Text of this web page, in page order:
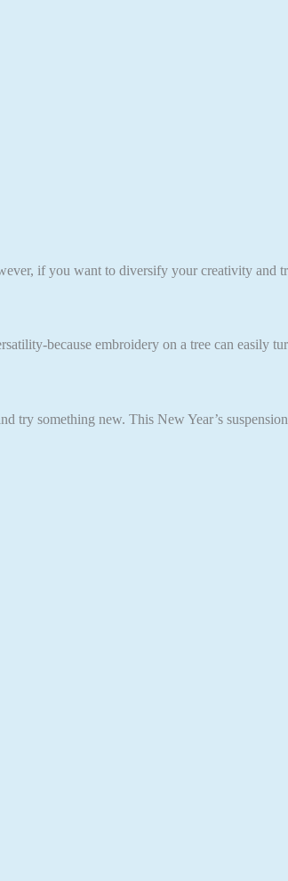
if you want to diversify your creativity and
because embroidery on a tree can easily
try something new. This New Year’s